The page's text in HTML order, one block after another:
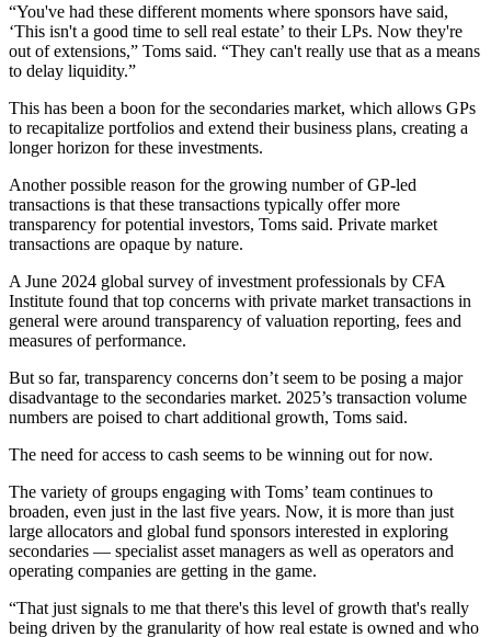
“You've had these different moments where sponsors have said,
‘This isn't a good time to sell real estate’ to their LPs. Now they're
out of extensions,” Toms said. “They can't really use that as a means
to delay liquidity.”
This has been a boon for the secondaries market, which allows GPs
to recapitalize portfolios and extend their business plans, creating a
longer horizon for these investments.
Another possible reason for the growing number of GP-led
transactions is that these transactions typically offer more
transparency for potential investors, Toms said. Private market
transactions are opaque by nature.
A June 2024 global survey of investment professionals by CFA
Institute found that top concerns with private market transactions in
general were around transparency of valuation reporting, fees and
measures of performance.
But so far, transparency concerns don’t seem to be posing a major
disadvantage to the secondaries market. 2025’s transaction volume
numbers are poised to chart additional growth, Toms said.
The need for access to cash seems to be winning out for now.
The variety of groups engaging with Toms’ team continues to
broaden, even just in the last five years. Now, it is more than just
large allocators and global fund sponsors interested in exploring
secondaries — specialist asset managers as well as operators and
operating companies are getting in the game.
“That just signals to me that there's this level of growth that's really
being driven by the granularity of how real estate is owned and who